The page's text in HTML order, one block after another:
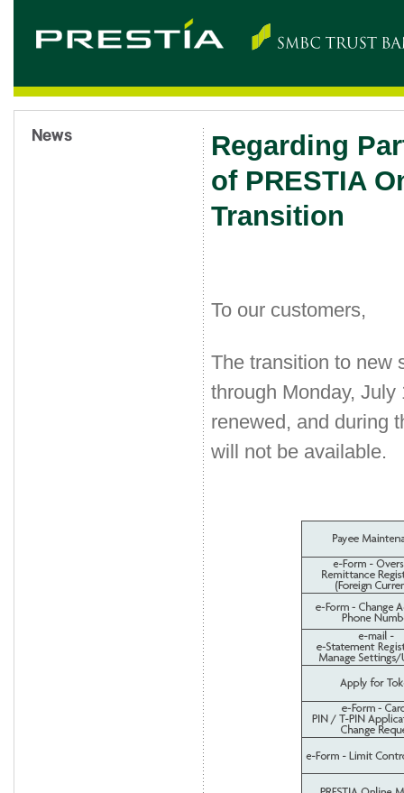
Regarding
of PRESTIA
Transition
To our customers,
The transition to new
through Monday,
renewed, and during
will not be available.